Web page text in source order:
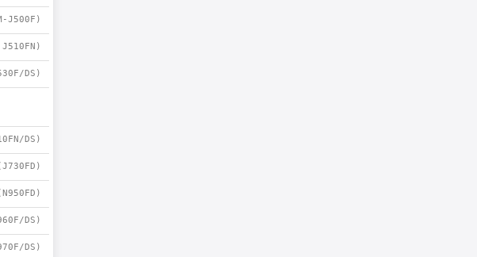
J500F)
DS)
DS)
DS)
DS)